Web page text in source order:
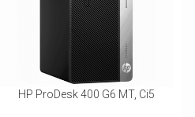
HP ProDesk 400 G6 MT, Ci5